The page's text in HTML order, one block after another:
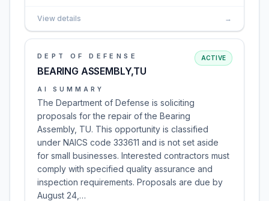
View details →
DEPT OF DEFENSE
BEARING ASSEMBLY,TU
ACTIVE
AI SUMMARY
The Department of Defense is soliciting
proposals for the repair of the Bearing
Assembly, TU. This opportunity is classified
under NAICS code 333611 and is not set aside
for small businesses. Interested contractors must
comply with specified quality assurance and
inspection requirements. Proposals are due by
August 24,…